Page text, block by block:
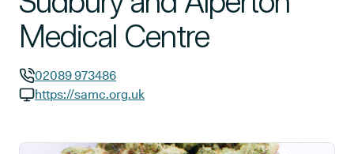
Medical Centre
GP phone number:
02089 973486
https://samc.org.uk